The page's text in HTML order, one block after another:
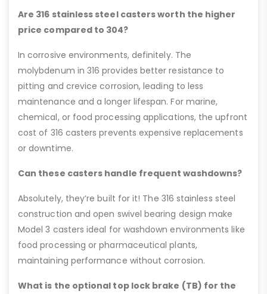
Are 316 stainless steel casters worth the higher
price compared to 304?
In corrosive environments, definitely. The
molybdenum in 316 provides better resistance to
pitting and crevice corrosion, leading to less
maintenance and a longer lifespan. For marine,
chemical, or food processing applications, the upfront
cost of 316 casters prevents expensive replacements
or downtime.
Can these casters handle frequent washdowns?
Absolutely, they’re built for it! The 316 stainless steel
construction and open swivel bearing design make
Model 3 casters ideal for washdown environments like
food processing or pharmaceutical plants,
maintaining performance without corrosion.
What is the optional top lock brake (TB) for the